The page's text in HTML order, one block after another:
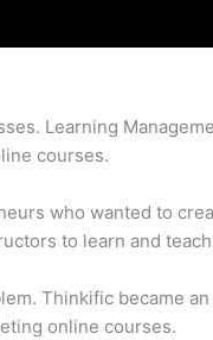
Learning
courses.
who wanted to
to learn and
Thinkific became an
online courses.